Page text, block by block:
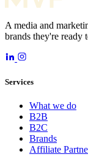
A media and
brands they're ready
Services
What we do
B2B
B2C
Brands
Affiliate